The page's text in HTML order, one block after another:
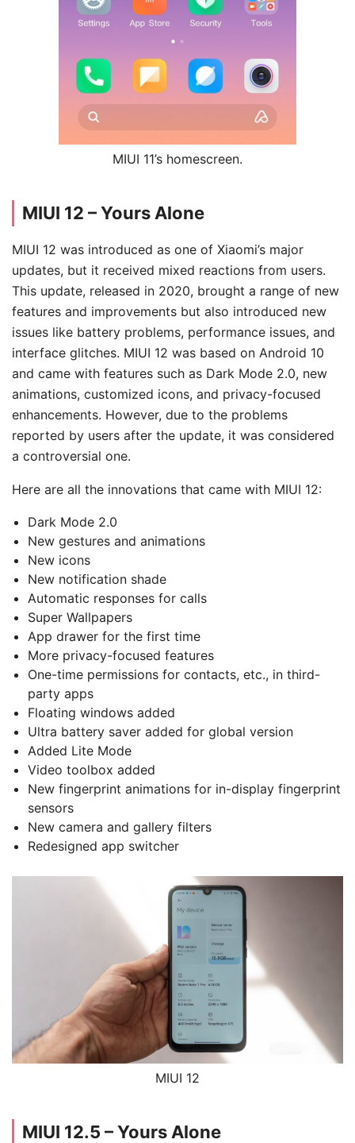
MIUI 11’s homescreen.
MIUI 12 – Yours Alone
MIUI 12 was introduced as one of Xiaomi’s major
updates, but it received mixed reactions from users.
This update, released in 2020, brought a range of new
features and improvements but also introduced new
issues like battery problems, performance issues, and
interface glitches. MIUI 12 was based on Android 10
and came with features such as Dark Mode 2.0, new
animations, customized icons, and privacy-focused
enhancements. However, due to the problems
reported by users after the update, it was considered
a controversial one.
Here are all the innovations that came with MIUI 12:
Dark Mode 2.0
New gestures and animations
New icons
New notification shade
Automatic responses for calls
Super Wallpapers
App drawer for the first time
More privacy-focused features
One-time permissions for contacts, etc., in third-
party apps
Floating windows added
Ultra battery saver added for global version
Added Lite Mode
Video toolbox added
New fingerprint animations for in-display fingerprint
sensors
New camera and gallery filters
Redesigned app switcher
MIUI 12
MIUI 12.5 – Yours Alone